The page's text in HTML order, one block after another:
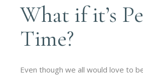
What if it’s
Time?
Even though we all would love to